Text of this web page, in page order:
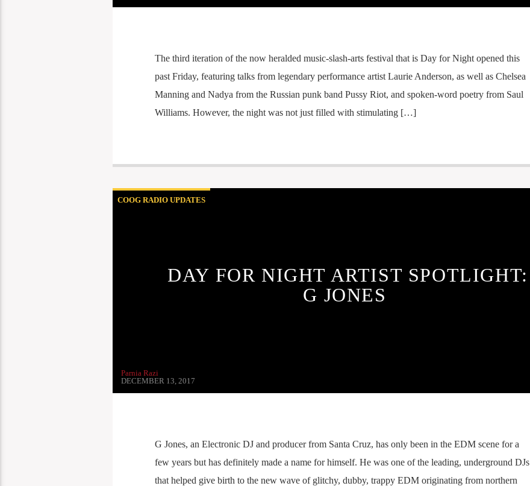
The third iteration of the now heralded music-slash-arts festival that is Day for Night opened this
past Friday, featuring talks from legendary performance artist Laurie Anderson, as well as Chelsea
Manning and Nadya from the Russian punk band Pussy Riot, and spoken-word poetry from Saul
Williams. However, the night was not just filled with stimulating […]
COOG RADIO UPDATES
DAY FOR NIGHT ARTIST SPOTLIGHT:
G JONES
Parnia Razi
DECEMBER 13, 2017
G Jones, an Electronic DJ and producer from Santa Cruz, has only been in the EDM scene for a
few years but has definitely made a name for himself. He was one of the leading, underground DJs
that helped give birth to the new wave of glitchy, dubby, trappy EDM originating from northern